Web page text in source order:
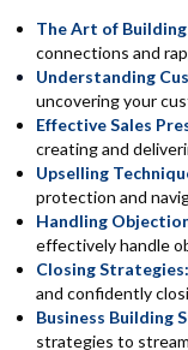
The Art of
connections and
Understanding
uncovering your
Effective Sales
creating and
Upselling
protection and
Handling
effectively handle
Closing Strategies:
and confidently
Business Building
strategies to